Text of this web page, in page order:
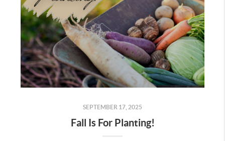
SEPTEMBER 17, 2025
Fall Is For Planting!